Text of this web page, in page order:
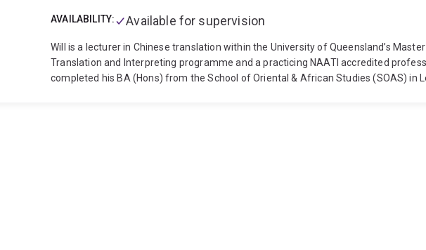
AVAILABILITY: Available for supervision
Will is a lecturer in Chinese translation within the University of Queensland’s
Translation and Interpreting programme and a practicing NAATI accredited
completed his BA (Hons) from the School of Oriental & African Studies (SOAS) in